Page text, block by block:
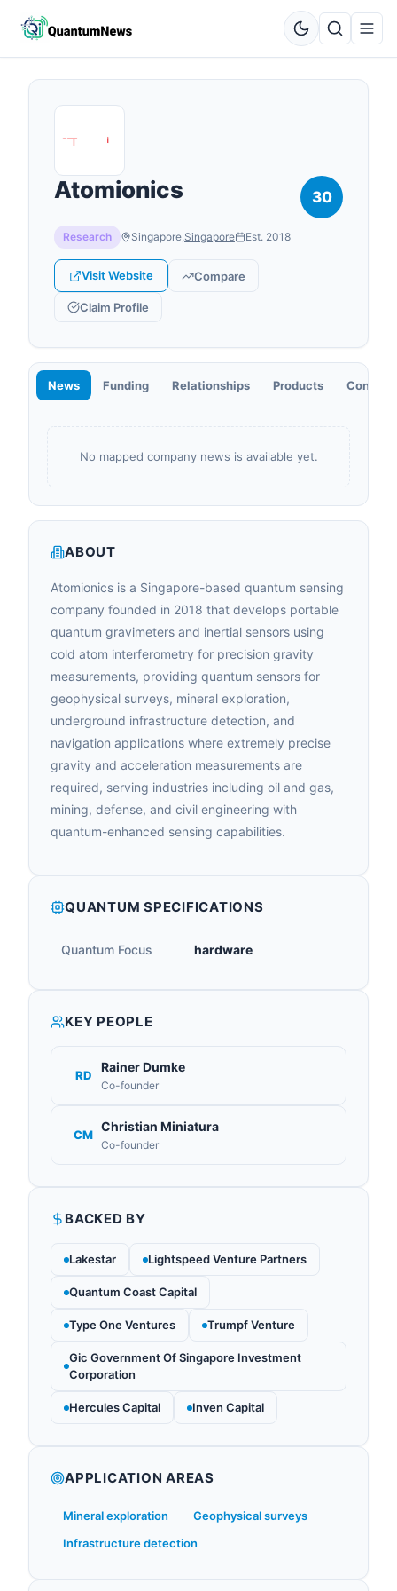
Atomionics 30
Research Singapore,Singapore Est. 2018
Visit Website Compare
Claim Profile
News Funding Relationships Products
No mapped company news is available yet.
ABOUT
Atomionics is a Singapore-based quantum sensing
company founded in 2018 that develops portable
quantum gravimeters and inertial sensors using
cold atom interferometry for precision gravity
measurements, providing quantum sensors for
geophysical surveys, mineral exploration,
underground infrastructure detection, and
navigation applications where extremely precise
gravity and acceleration measurements are
required, serving industries including oil and gas,
mining, defense, and civil engineering with
quantum-enhanced sensing capabilities.
QUANTUM SPECIFICATIONS
Quantum Focus hardware
KEY PEOPLE
RD
Rainer Dumke
Co-founder
CM
Christian Miniatura
Co-founder
BACKED BY
Lakestar Lightspeed Venture Partners
Quantum Coast Capital
Type One Ventures Trumpf Venture
Gic Government Of Singapore Investment
Corporation
Hercules Capital Inven Capital
APPLICATION AREAS
Mineral exploration
Geophysical surveys
Infrastructure detection